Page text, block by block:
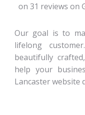
on 31 reviews on
Our goal is to
lifelong
beautifully
help your
Lancaster website